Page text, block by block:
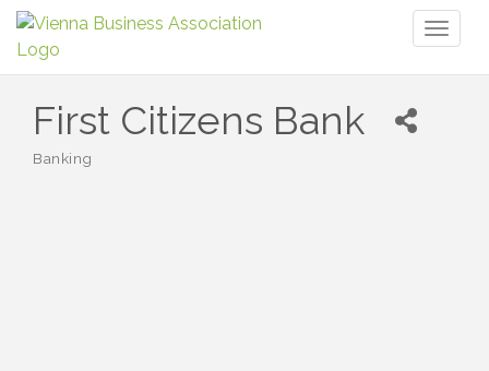
First Citizens Bank
Categories
Banking